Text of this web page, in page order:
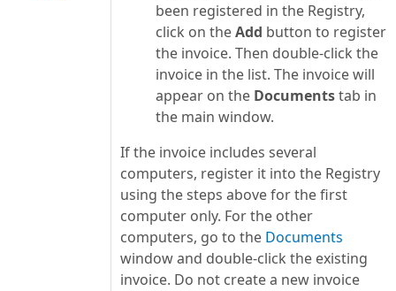
been registered in the Registry,
click on theAdd button to register
the invoice. Then double-click the
invoice in the list. The invoice will
appear on the Documentstab in
the main window.
If the invoice includes several
computers, register it into the Registry
using the steps above for the first
computer only. For the other
computers, go to the Documents
window and double-click the existing
invoice. Do not create a new invoice